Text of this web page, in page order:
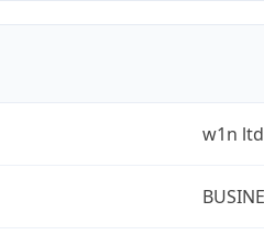
w1n ltd